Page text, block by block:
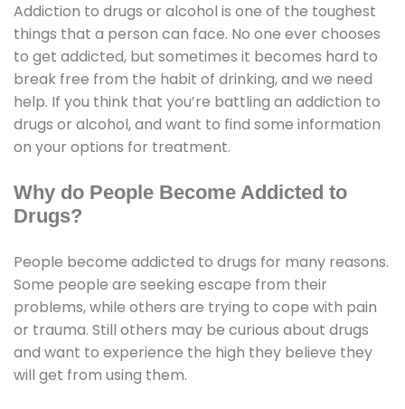
Addiction to drugs or alcohol is one of the toughest
things that a person can face. No one ever chooses
to get addicted, but sometimes it becomes hard to
break free from the habit of drinking, and we need
help. If you think that you’re battling an addiction to
drugs or alcohol, and want to find some information
on your options for treatment.
Why do People Become Addicted to
Drugs?
People become addicted to drugs for many reasons.
Some people are seeking escape from their
problems, while others are trying to cope with pain
or trauma. Still others may be curious about drugs
and want to experience the high they believe they
will get from using them.